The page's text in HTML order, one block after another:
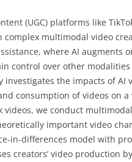
(UGC) platforms like
complex multimodal video
where AI augments
control over other
the impacts of AI
consumption of videos on
videos, we conduct
important video
in-differences model with
creators’ video production